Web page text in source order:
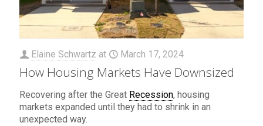
Elaine Schwartz at March 17, 2024
How Housing Markets Have Downsized
Recovering after the Great Recession, housing
markets expanded until they had to shrink in an
unexpected way.